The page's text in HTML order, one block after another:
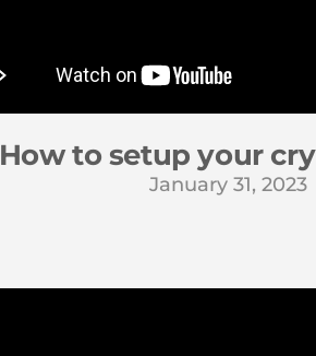
How to setup your
January 31, 2023